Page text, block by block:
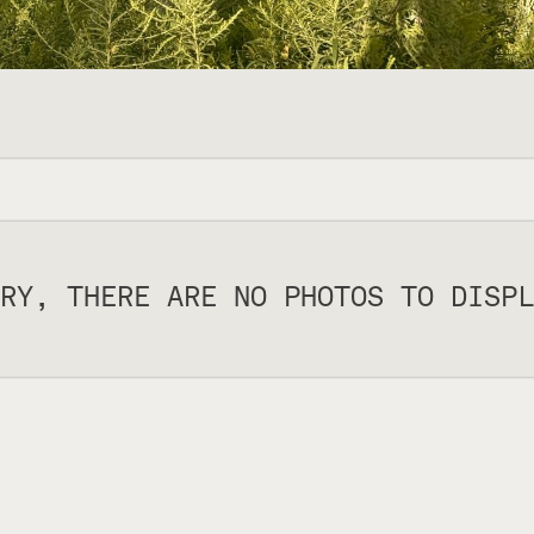
THERE ARE NO PHOTOS TO